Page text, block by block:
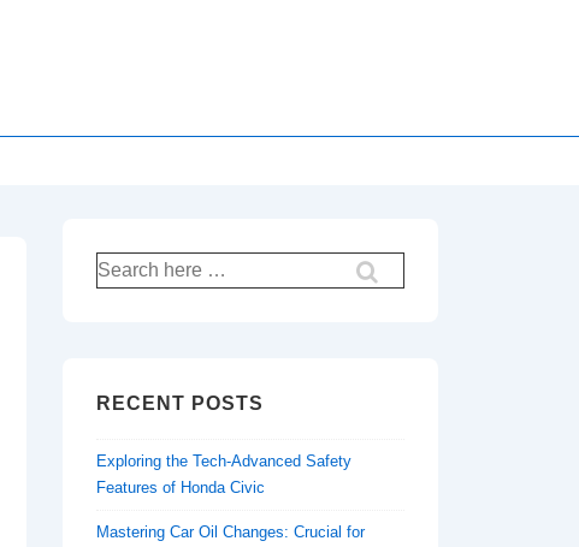
Search
for:
RECENT POSTS
Exploring the Tech-Advanced Safety
Features of Honda Civic
Mastering Car Oil Changes: Crucial for